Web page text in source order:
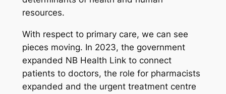
resources.
With respect to primary care, we can see
pieces moving. In 2023, the government
expanded NB Health Link to connect
patients to doctors, the role for pharmacists
expanded and the urgent treatment centre